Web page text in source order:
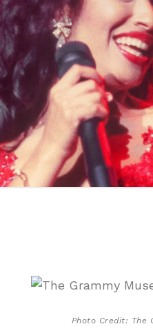
Photo Credit: The